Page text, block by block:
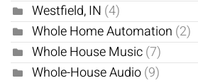
Westfield, IN (4)
Whole Home Automation (2)
Whole House Music(7)
Whole-House Audio(9)